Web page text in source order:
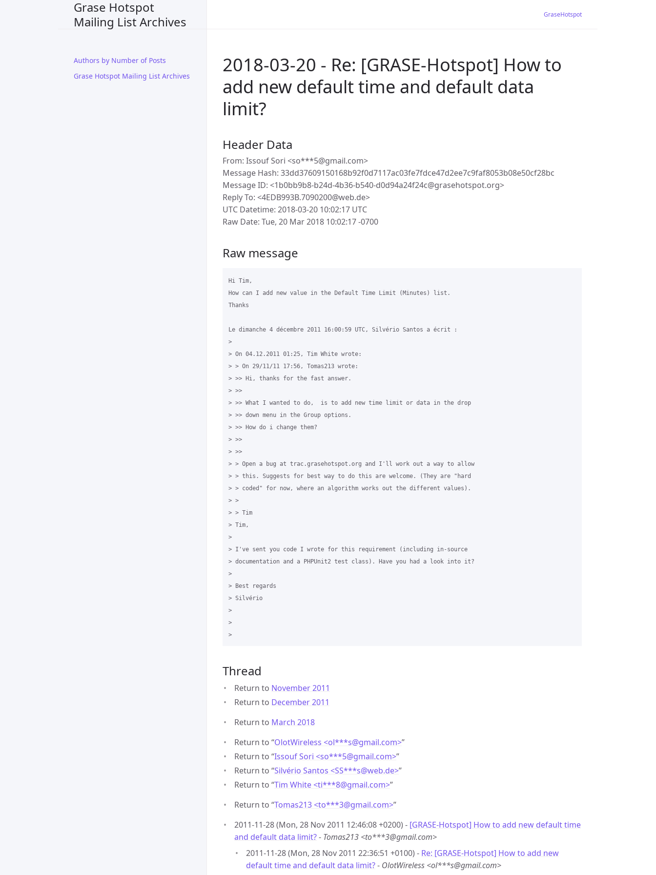
Grase Hotspot
Mailing List Archives
Authors by Number of Posts
Grase Hotspot Mailing List Archives
GraseHotspot
2018-03-20 - Re: [GRASE-Hotspot] How to
add new default time and default data
limit?
Header Data
From: Issouf Sori <so***5@gmail.com>
Message Hash: 33dd37609150168b92f0d7117ac03fe7fdce47d2ee7c9faf8053b08e50cf28bc
Message ID: <1b0bb9b8-b24d-4b36-b540-d0d94a24f24c@grasehotspot.org>
Reply To: <4EDB993B.7090200@web.de>
UTC Datetime: 2018-03-20 10:02:17 UTC
Raw Date: Tue, 20 Mar 2018 10:02:17 -0700
Raw message
Hi Tim,
How can I add new value in the Default Time Limit (Minutes) list.
Thanks
Le dimanche 4 décembre 2011 16:00:59 UTC, Silvério Santos a écrit :
>
> On 04.12.2011 01:25, Tim White wrote:
> > On 29/11/11 17:56, Tomas213 wrote:
> >> Hi, thanks for the fast answer.
> >>
> >> What I wanted to do,  is to add new time limit or data in the drop
> >> down menu in the Group options.
> >> How do i change them?
> >>
> >>
> > Open a bug at trac.grasehotspot.org and I'll work out a way to allow
> > this. Suggests for best way to do this are welcome. (They are "hard
> > coded" for now, where an algorithm works out the different values).
> >
> > Tim
> Tim,
>
> I've sent you code I wrote for this requirement (including in-source
> documentation and a PHPUnit2 test class). Have you had a look into it?
>
> Best regards
> Silvério
>
>
Thread
Return to November 2011
Return to December 2011
Return to March 2018
Return to “OlotWireless <ol***s@gmail.com>”
Return to “Issouf Sori <so***5@gmail.com>”
Return to “Silvério Santos <SS***s@web.de>”
Return to “Tim White <ti***8@gmail.com>”
Return to “Tomas213 <to***3@gmail.com>”
2011-11-28 (Mon, 28 Nov 2011 12:46:08 +0200) - [GRASE-Hotspot] How to add new default time
and default data limit?- Tomas213 <to***3@gmail.com>
2011-11-28 (Mon, 28 Nov 2011 22:36:51 +0100) - Re: [GRASE-Hotspot] How to add new
default time and default data limit?- OlotWireless <ol***s@gmail.com>